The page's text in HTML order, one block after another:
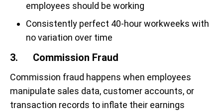
employees should be working
Consistently perfect 40-hour workweeks with
no variation over time
3. Commission Fraud
Commission fraud happens when employees
manipulate sales data, customer accounts, or
transaction records to inflate their earnings